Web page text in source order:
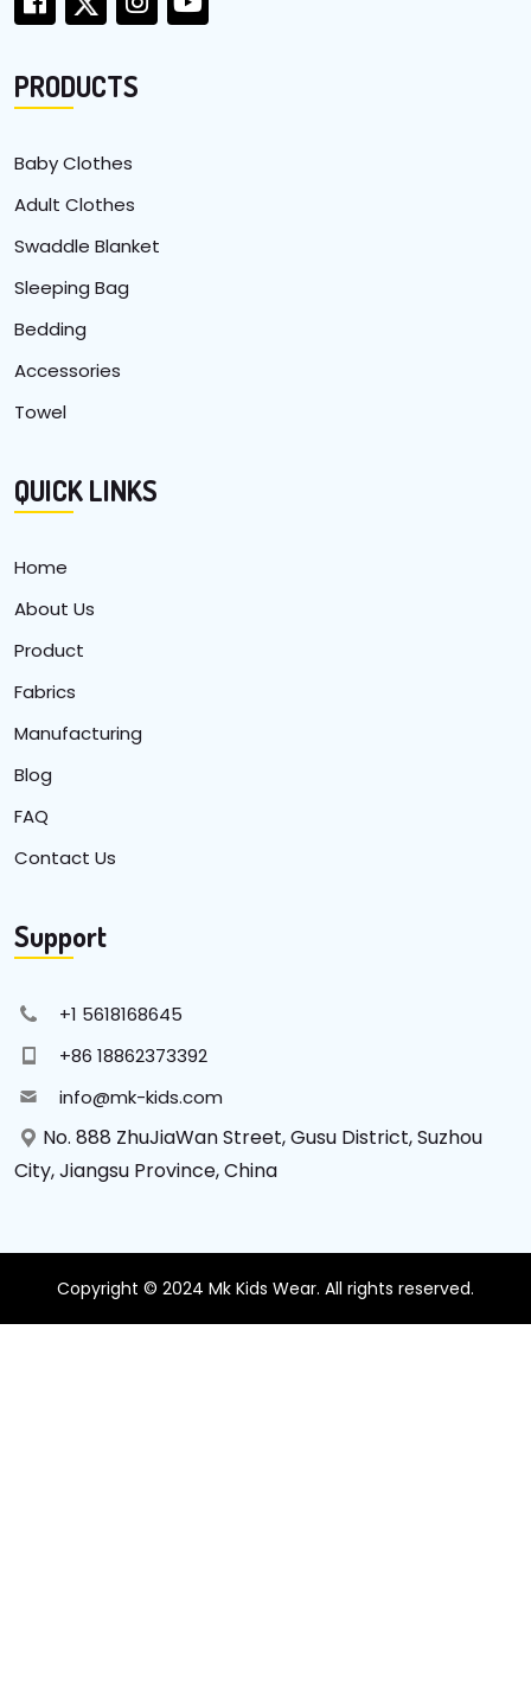
PRODUCTS
Baby Clothes
Adult Clothes
Swaddle Blanket
Sleeping Bag
Bedding
Accessories
Towel
QUICK LINKS
Home
About Us
Product
Fabrics
Manufacturing
Blog
FAQ
Contact Us
Support
+1 5618168645
+86 18862373392
info@mk-kids.com
No. 888 ZhuJiaWan Street, Gusu District, Suzhou
City, Jiangsu Province, China
Copyright © 2024 Mk Kids Wear. All rights reserved.